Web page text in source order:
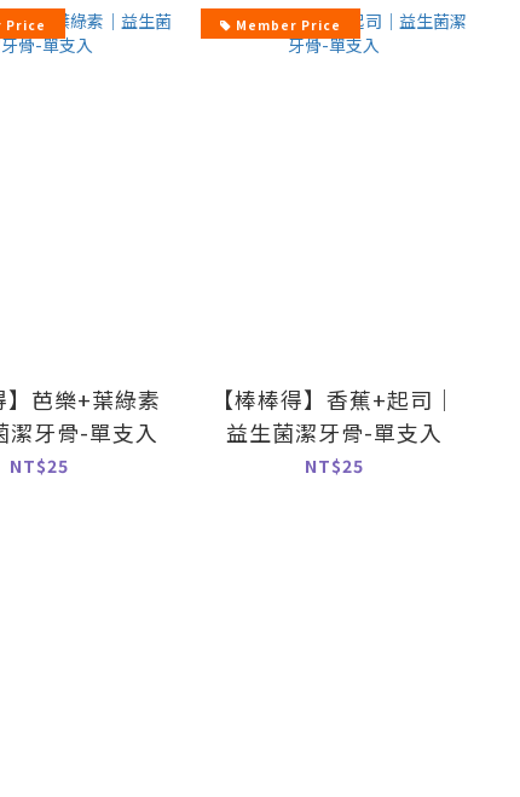
Price
】芭樂+葉綠素
潔牙骨-單支入
NT$25
Member Price
【棒棒得】香蕉+起司｜
益生菌潔牙骨-單支入
NT$25